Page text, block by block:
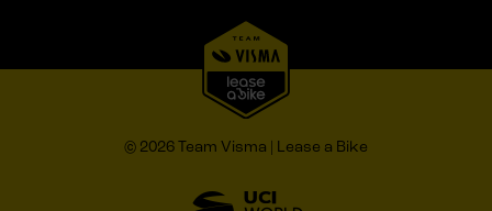
© 2026 Team Visma | Lease a Bike